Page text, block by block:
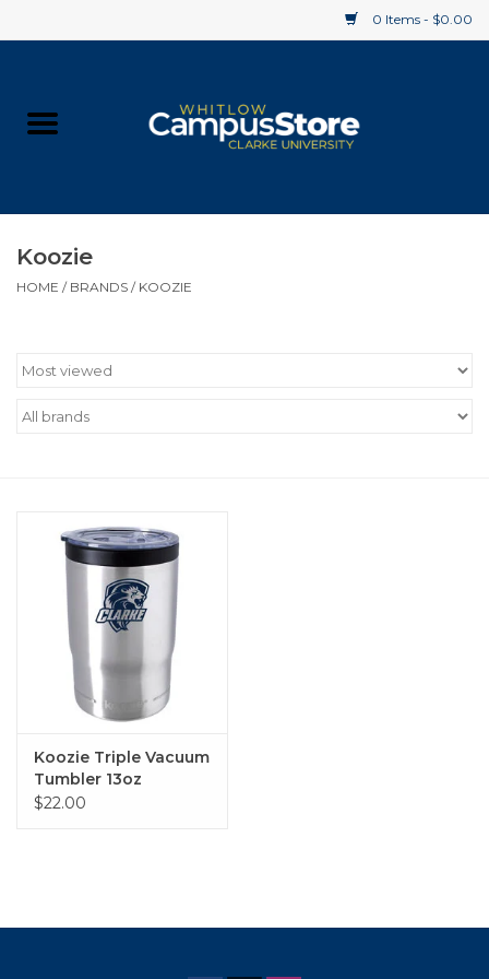
0 Items - $0.00
Supplies
Clearance
Koozie
HOME / BRANDS / KOOZIE
Koozie Triple Vacuum
Tumbler 13oz
$22.00